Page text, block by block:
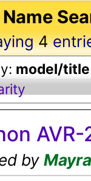
4
model/title
by